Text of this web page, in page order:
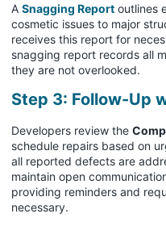
A Snagging Report outlines
cosmetic issues to major
receives this report for
snagging report records all
they are not overlooked.
Step 3: Follow-Up
Developers review the
schedule repairs based on
all reported defects are
maintain open
providing reminders and
necessary.